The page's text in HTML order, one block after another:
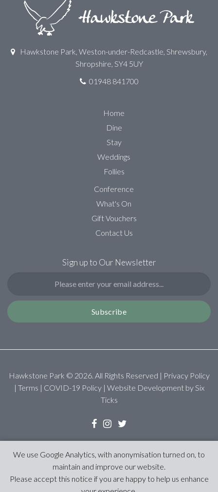
Hawkstone Park, Weston-under-Redcastle, Shrewsbury,
Shropshire, SY4 5UY
01948 841700
Home
Dine
Stay
Weddings
Follies
Conference
What's On
Gift Vouchers
Contact Us
Sign up to Our Newsletter
Subscribe
Hawkstone Park © 2026. All Rights Reserved | Privacy Policy
| Terms | COVID-19 Policy| Website Development bySix
Ticks
We use Google Analytics, with anonymisation turned on, to
maintain and improve our website.
Please accept this notice if you are happy to help us enhance